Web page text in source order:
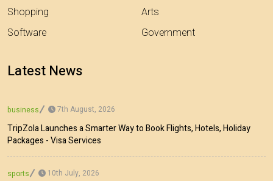
Shopping
Software
Arts
Government
Latest News
business 7th August, 2026
TripZola Launches a Smarter Way to Book Flights, Hotels, Holiday
Packages - Visa Services
sports 10th July, 2026